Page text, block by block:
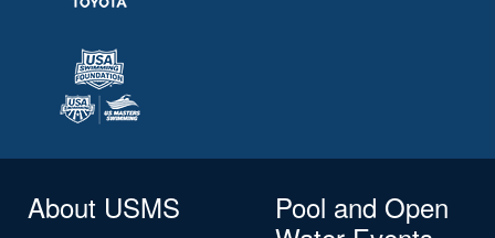
About USMS
Pool and Open